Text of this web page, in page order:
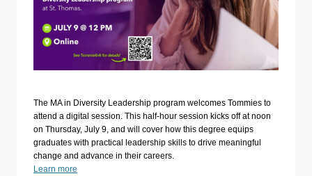
The MA in Diversity Leadership program welcomes Tommies to
attend a digital session. This half-hour session kicks off at noon
on Thursday, July 9, and will cover how this degree equips
graduates with practical leadership skills to drive meaningful
change and advance in their careers.
Learn more